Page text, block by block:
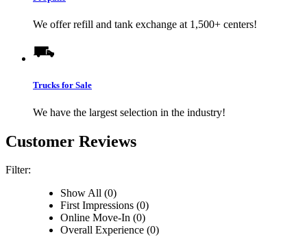
We offer refill and tank exchange at 1,500+ centers!
Trucks for Sale
We have the largest selection in the industry!
Customer Reviews
Filter:
Show All (0)
First Impressions (0)
Online Move-In (0)
Overall Experience (0)